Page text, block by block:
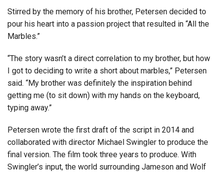
Stirred by the memory of his brother, Petersen decided to
pour his heart into a passion project that resulted in “All the
Marbles.”
“The story wasn’t a direct correlation to my brother, but how
I got to deciding to write a short about marbles,” Petersen
said. “My brother was definitely the inspiration behind
getting me (to sit down) with my hands on the keyboard,
typing away.”
Petersen wrote the first draft of the script in 2014 and
collaborated with director Michael Swingler to produce the
final version. The film took three years to produce. With
Swingler’s input, the world surrounding Jameson and Wolf